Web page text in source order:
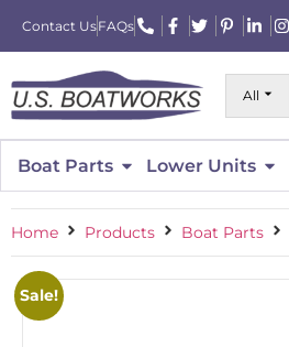
Contact UsFAQs
All
Boat Parts Lower Units
Home Products Boat Parts
Sale!